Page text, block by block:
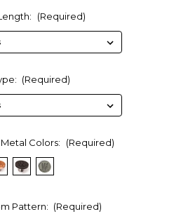
(Required)
(Required)
Colors: (Required)
Pattern: (Required)